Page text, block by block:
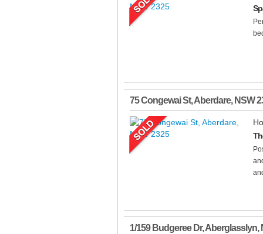
75 Congewai St,Aberdare, NSW
1/159 Budgeree Dr,Aberglasslyn,